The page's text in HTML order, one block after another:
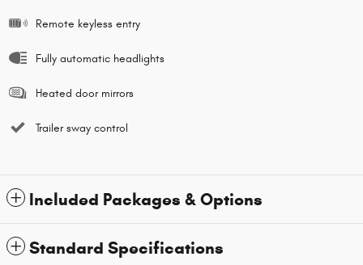
Remote keyless entry
Fully automatic headlights
Heated door mirrors
Trailer sway control
Included Packages & Options
Standard Specifications